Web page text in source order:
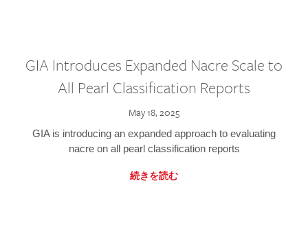
GIA Introduces Expanded Nacre Scale to
All Pearl Classification Reports
May 18, 2025
GIA is introducing an expanded approach to evaluating
nacre on all pearl classification reports
続きを読む